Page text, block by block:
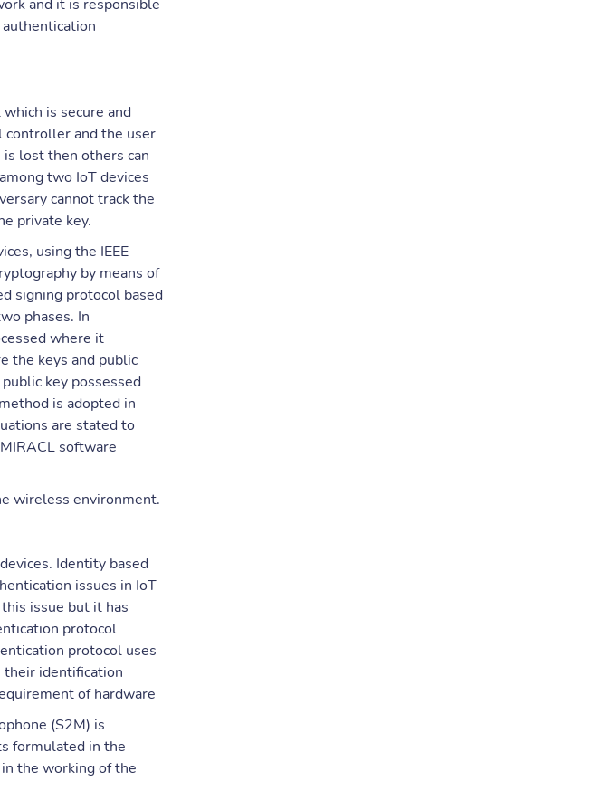
and it is responsible
is secure and
controller and the user
lost then others can
two IoT devices
cannot track the
private key.
using the IEEE
by means of
signing protocol based
phases. In
where it
the keys and public
key possessed
is adopted in
are stated to
software
wireless environment.
Identity based
issues in IoT
issue but it has
protocol
protocol uses
their identification
of hardware
(S2M) is
formulated in the
the working of the